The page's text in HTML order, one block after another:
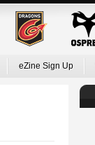
eZine Sign Up